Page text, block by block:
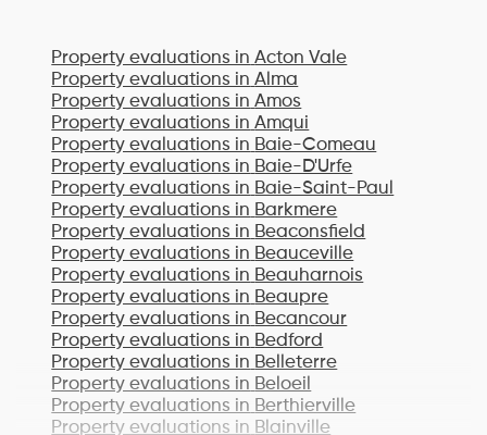
Property evaluations in Acton Vale
Property evaluations in Alma
Property evaluations in Amos
Property evaluations in Amqui
Property evaluations in Baie-Comeau
Property evaluations in Baie-D'Urfe
Property evaluations in Baie-Saint-Paul
Property evaluations in Barkmere
Property evaluations in Beaconsfield
Property evaluations in Beauceville
Property evaluations in Beauharnois
Property evaluations in Beaupre
Property evaluations in Becancour
Property evaluations in Bedford
Property evaluations in Belleterre
Property evaluations in Beloeil
Property evaluations in Berthierville
Property evaluations in Blainville